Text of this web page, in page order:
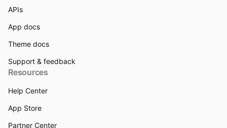
APIs
App docs
Theme docs
Support & feedback
Resources
Help Center
App Store
Partner Center